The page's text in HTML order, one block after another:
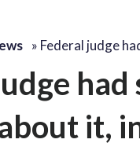
» Federal judge
it,